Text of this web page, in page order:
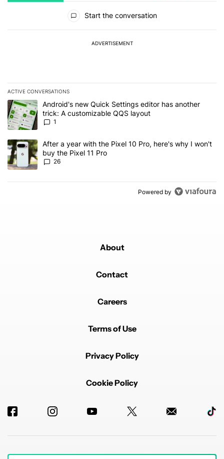
Start the conversation
ADVERTISEMENT
ACTIVE CONVERSATIONS
The following is a list of the most commented articles in the last 7
A trending article titled "Android's new Quick Settings editor has
Android's new Quick Settings editor has another
trick: A customizable QQS layout
1
A trending article titled "After a year with the Pixel 10 Pro, here's
After a year with the Pixel 10 Pro, here's why I won't
buy the Pixel 11 Pro
26
Powered by
About
Contact
Careers
Terms of Use
Privacy Policy
Cookie Policy